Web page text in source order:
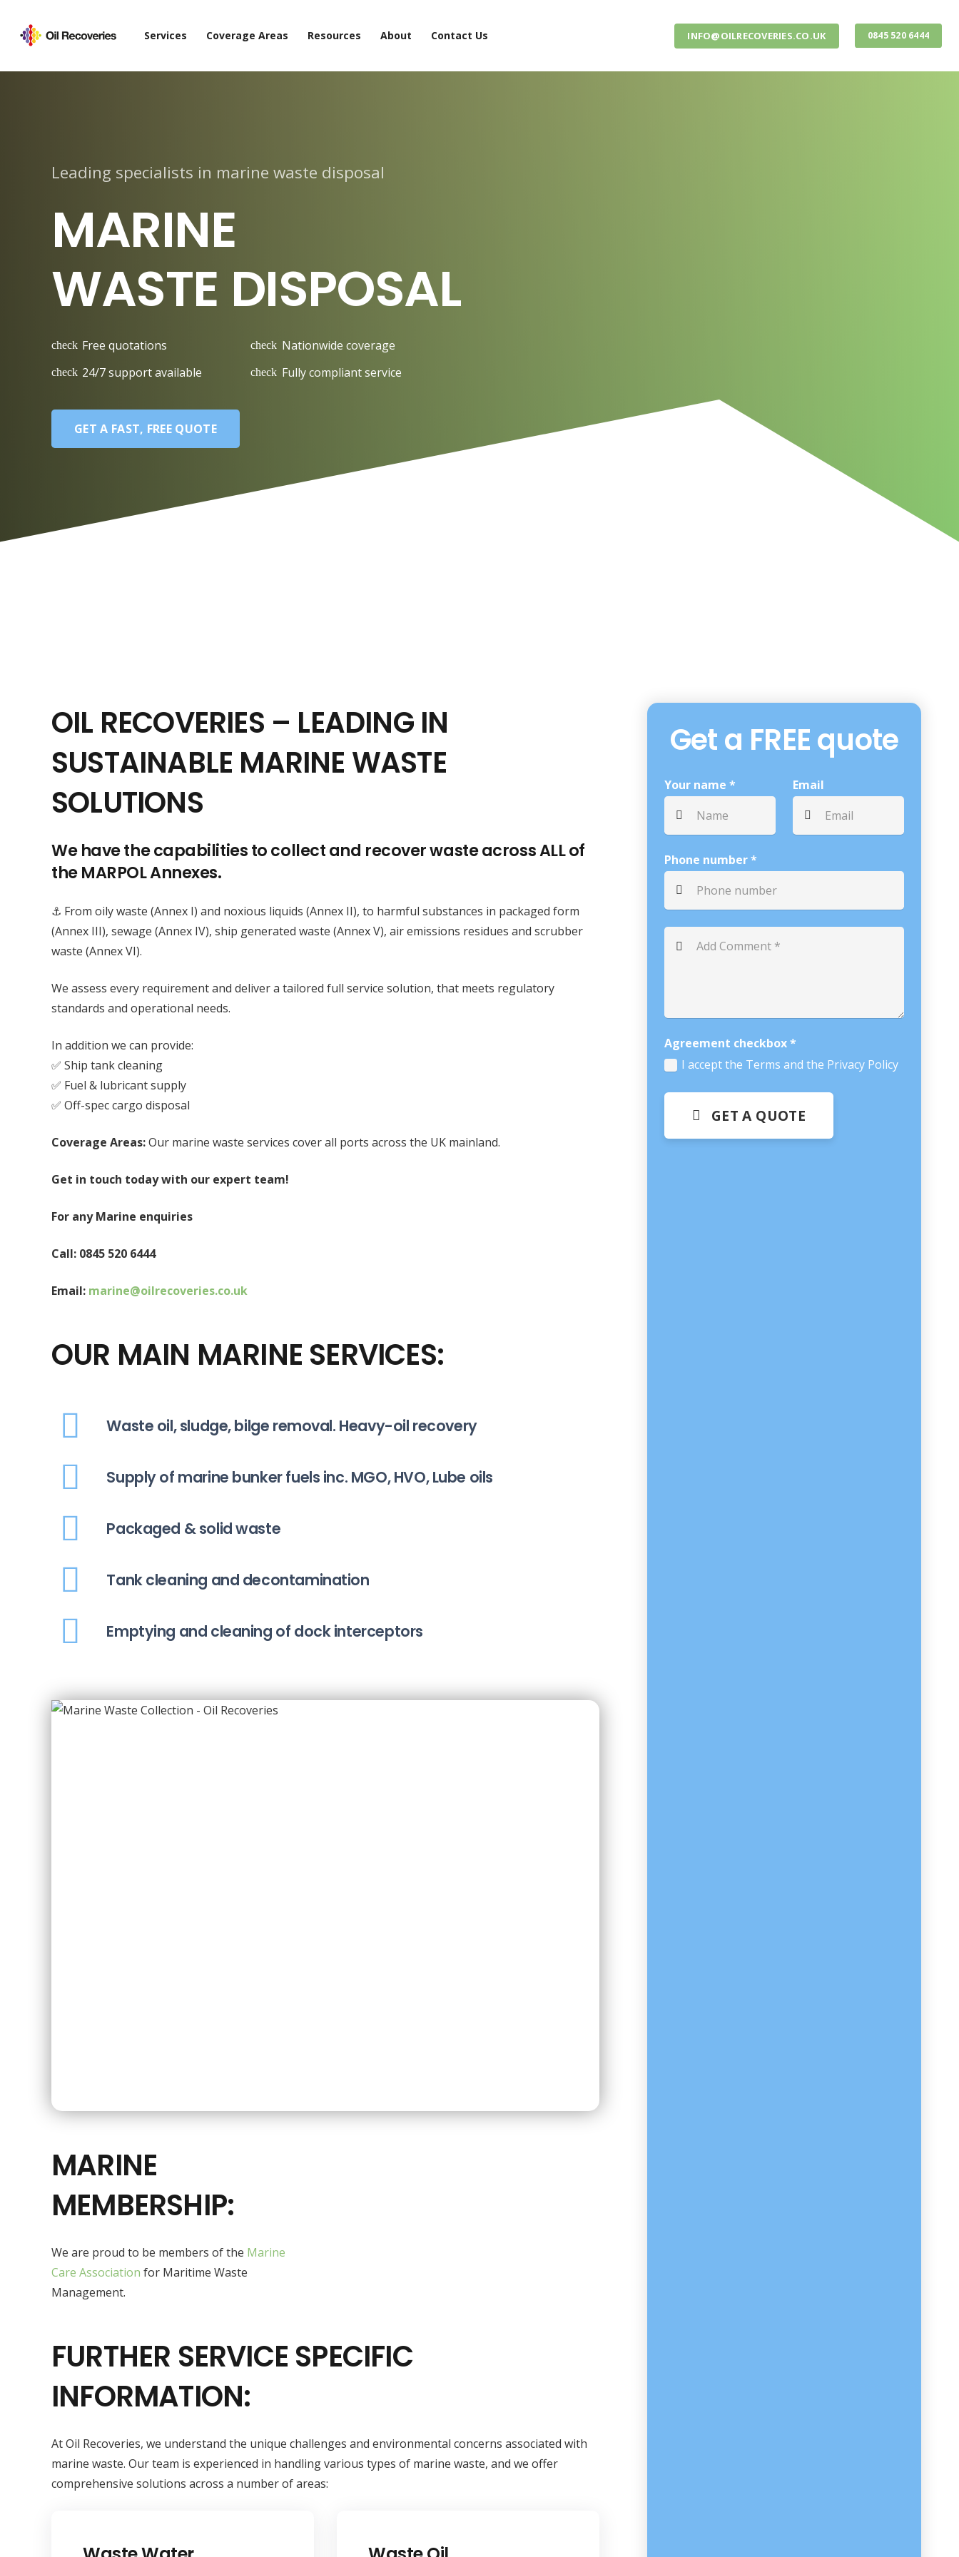
Services Coverage Areas Resources About Contact Us INFO@OILRECOVERIES.CO.UK 0845 520 6444
Leading specialists in marine waste disposal
MARINE
WASTE DISPOSAL
check Free quotations check Nationwide coverage
check 24/7 support available check Fully compliant service
GET A FAST, FREE QUOTE
OIL RECOVERIES – LEADING IN
SUSTAINABLE MARINE WASTE
SOLUTIONS
We have the capabilities to collect and recover waste across ALL of
the MARPOL Annexes.
⚓ From oily waste (Annex I) and noxious liquids (Annex II), to harmful substances in packaged form
(Annex III), sewage (Annex IV), ship generated waste (Annex V), air emissions residues and scrubber
waste (Annex VI).
We assess every requirement and deliver a tailored full service solution, that meets regulatory
standards and operational needs.
In addition we can provide:
✅ Ship tank cleaning
✅ Fuel & lubricant supply
✅ Off-spec cargo disposal
Coverage Areas:Our marine waste services cover all ports across the UK mainland.
Get in touch today with our expert team!
For any Marine enquiries
Call: 0845 520 6444
Email: marine@oilrecoveries.co.uk
OUR MAIN MARINE SERVICES:
Waste oil, sludge, bilge removal. Heavy-oil recovery
Supply of marine bunker fuels inc. MGO, HVO, Lube oils
Packaged & solid waste
Tank cleaning and decontamination
Emptying and cleaning of dock interceptors
MARINE
MEMBERSHIP:
We are proud to be members of the Marine
Care Association for Maritime Waste
Management.
FURTHER SERVICE SPECIFIC
INFORMATION:
At Oil Recoveries, we understand the unique challenges and environmental concerns associated with
marine waste. Our team is experienced in handling various types of marine waste, and we offer
comprehensive solutions across a number of areas:
Get a FREE quote
Your name * Email
Phone number *
Agreement checkbox*
I accept the Terms and the Privacy Policy
GET A QUOTE